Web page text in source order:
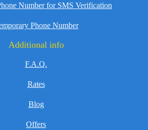
Number for SMS Verification
Phone Number
Additional info
F.A.Q.
Rates
Blog
Offers